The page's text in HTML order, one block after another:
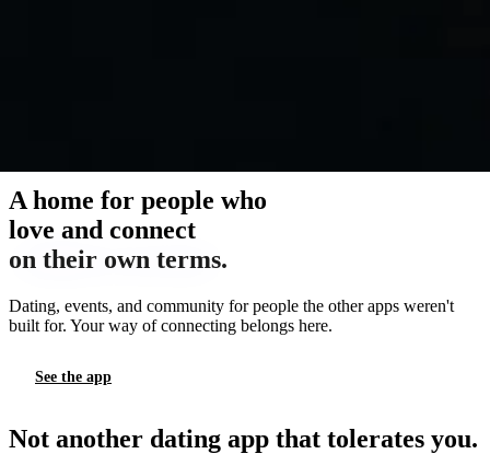
A home for people who
love and connect
on their own terms.
Dating, events, and community for people the other apps weren't
built for. Your way of connecting belongs here.
See the app
Not another dating app that tolerates you.